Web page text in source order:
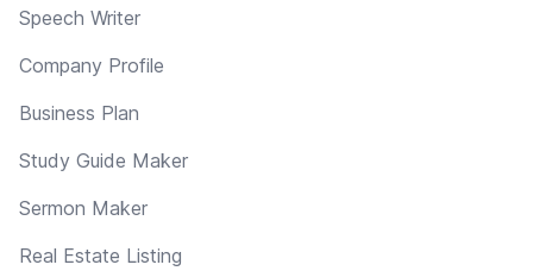
Speech Writer
Company Profile
Business Plan
Study Guide Maker
Sermon Maker
Real Estate Listing